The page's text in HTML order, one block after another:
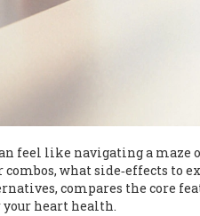
feel like navigating a maze
what side‑effects to
compares the core
your heart health.